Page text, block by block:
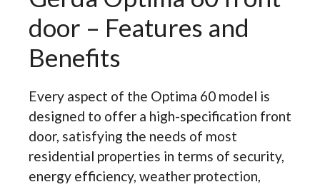
door – Features and
Benefits
Every aspect of the Optima 60 model is
designed to offer a high-specification front
door, satisfying the needs of most
residential properties in terms of security,
energy efficiency, weather protection,